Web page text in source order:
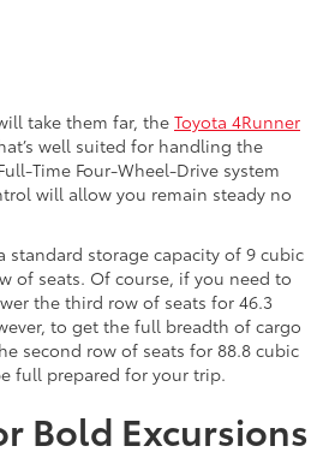
take them far, the Toyota 4Runner
well suited for handling the
Time Four-Wheel-Drive system
will allow you remain steady no
standard storage capacity of 9 cubic
of seats. Of course, if you need to
the third row of seats for 46.3
to get the full breadth of cargo
second row of seats for 88.8 cubic
full prepared for your trip.
Bold Excursions